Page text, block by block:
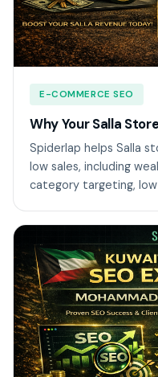
E-COMMERCE SEO
Why Your Salla
Spiderlap helps Salla
low sales, including
category targeting,